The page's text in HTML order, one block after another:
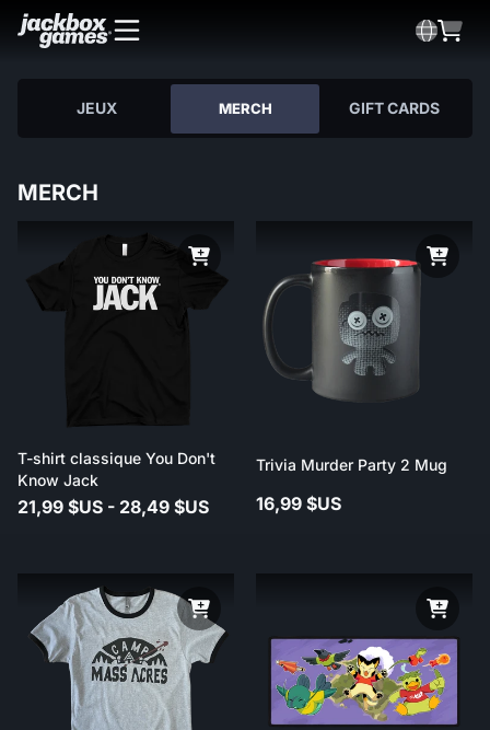
JEUX MERCH GIFT CARDS
MERCH
T-shirt classique You Don't
Know Jack
21,99 $US - 28,49 $US
Trivia Murder Party 2 Mug
16,99 $US